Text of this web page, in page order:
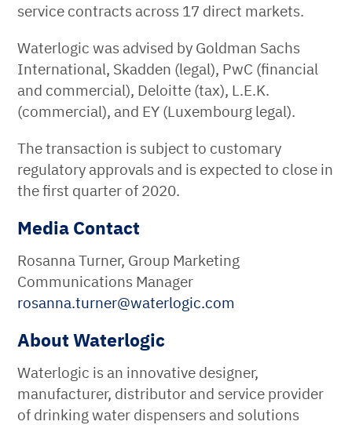
service contracts across 17 direct markets.
Waterlogic was advised by Goldman Sachs
International, Skadden (legal), PwC (financial
and commercial), Deloitte (tax), L.E.K.
(commercial), and EY (Luxembourg legal).
The transaction is subject to customary
regulatory approvals and is expected to close in
the first quarter of 2020.
Media Contact
Rosanna Turner, Group Marketing
Communications Manager
rosanna.turner@waterlogic.com
About Waterlogic
Waterlogic is an innovative designer,
manufacturer, distributor and service provider
of drinking water dispensers and solutions